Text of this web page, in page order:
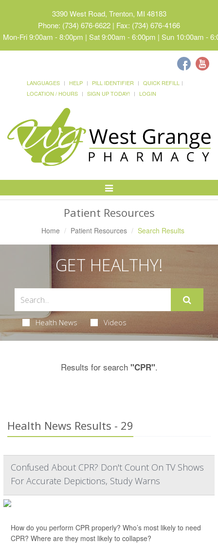
3390 West Road, Trenton, MI 48183
Phone: (734) 676-6622 | Fax: (734) 676-4166
Mon-Fri 9:00am - 8:00pm | Sat 9:00am - 6:00pm | Sun 10:00am -
LANGUAGES HELP PILL IDENTIFIER
QUICK REFILL
LOCATION / HOURS
SIGN UP TODAY! LOGIN
Toggle
Patient Resources
Home Patient Resources Search Results
GET HEALTHY!
Health News Videos
Results for search "CPR".
Health News Results - 29
Confused About CPR? Don't Count On TV Shows
For Accurate Depictions, Study Warns
How do you perform CPR properly? Who’s most likely to need
CPR? Where are they most likely to collapse?